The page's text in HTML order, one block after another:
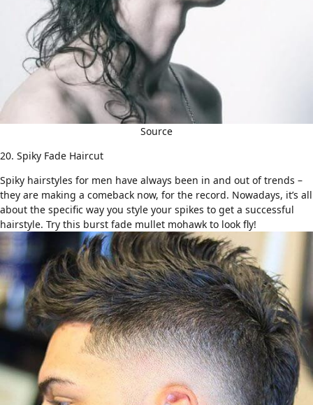
Source
20. Spiky Fade Haircut
Spiky hairstyles for men have always been in and out of trends –
they are making a comeback now, for the record. Nowadays, it’s all
about the specific way you style your spikes to get a successful
hairstyle. Try this burst fade mullet mohawk to look fly!